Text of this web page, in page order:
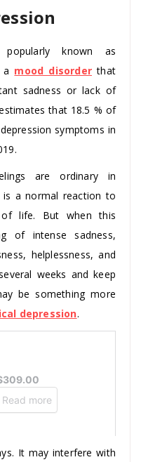
popularly known as
a mood disorder that
sadness or lack of
that 18.5 % of
symptoms in
are ordinary in
is a normal reaction to
of life. But when this
of intense sadness,
helplessness, and
weeks and keep
be something more
depression.
It may interfere with